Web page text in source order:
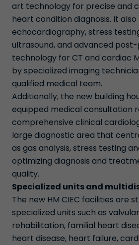
art technology for precise and
heart condition diagnosis. It
echocardiography, stress
ultrasound, and advanced
technology for CT and cardiac
by specialized imaging
qualified medical team.
Additionally, the new building
equipped medical consultation
comprehensive clinical
large diagnostic area that
as gas analysis, stress testing
optimizing diagnosis and
quality.
Specialized units and
The new HM CIEC facilities are
specialized units such as
rehabilitation, familial heart
heart disease, heart failure,